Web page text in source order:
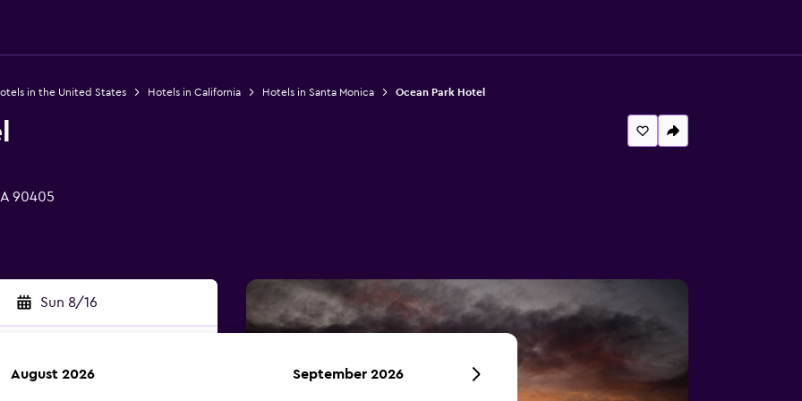
in the United States Hotels in California Hotels in Santa Monica Ocean Park Hotel
90405
Sun 8/16
August 2026 September 2026